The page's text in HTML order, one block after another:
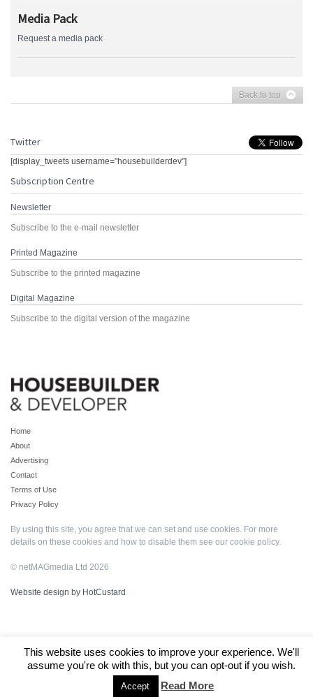
Media Pack
Request a media pack
Back to top
Twitter
[display_tweets username="housebuilderdev"]
Subscription Centre
Newsletter
Subscribe to the e-mail newsletter
Printed Magazine
Subscribe to the printed magazine
Digital Magazine
Subscribe to the digital version of the magazine
Home
About
Advertising
Contact
Terms of Use
Privacy Policy
By using this site, you agree that we can set and use cookies. For more
details on these cookies and how to disable them see our cookie policy.
© netMAGmedia Ltd 2026
Website design by HotCustard
This website uses cookies to improve your experience. We'll
assume you're ok with this, but you can opt-out if you wish.
Accept Read More